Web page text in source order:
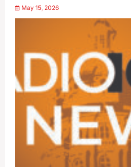
May 15, 2026